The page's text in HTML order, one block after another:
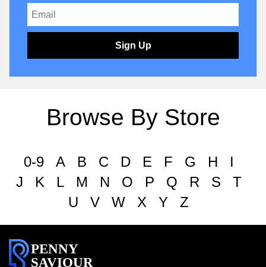
Sign Up
Browse By Store
0-9 A B C D E F G H
I
J
K L M N O P Q R S
T
U
V W X Y Z
PENNY
SAVIOUR